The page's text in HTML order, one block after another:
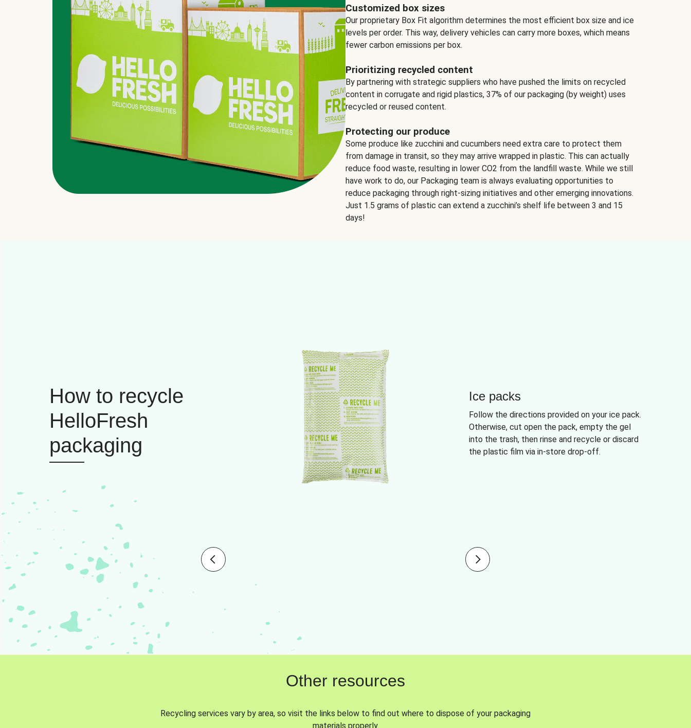
Customized box sizes
Our proprietary Box Fit algorithm determines the most efficient box size and ice
levels per order. This way, delivery vehicles can carry more boxes, which means
fewer carbon emissions per box.
Prioritizing recycled content
By partnering with strategic suppliers who have pushed the limits on recycled
content in corrugate and rigid plastics, 37% of our packaging (by weight) uses
recycled or reused content.
Protecting our produce
Some produce like zucchini and cucumbers need extra care to protect them
from damage in transit, so they may arrive wrapped in plastic. This can actually
reduce food waste, resulting in lower CO2 from the landfill waste. While we still
have work to do, our Packaging team is always evaluating opportunities to
reduce packaging through right-sizing initiatives and other emerging innovations.
Just 1.5 grams of plastic can extend a zucchini’s shelf life between 3 and 15
days!
How to recycle
HelloFresh
packaging
Ice packs
Follow the directions provided on your ice pack.
Otherwise, cut open the pack, empty the gel
into the trash, then rinse and recycle or discard
the plastic film via in-store drop-off.
Other resources
Recycling services vary by area, so visit the links below to find out where to dispose of your packaging
materials properly.